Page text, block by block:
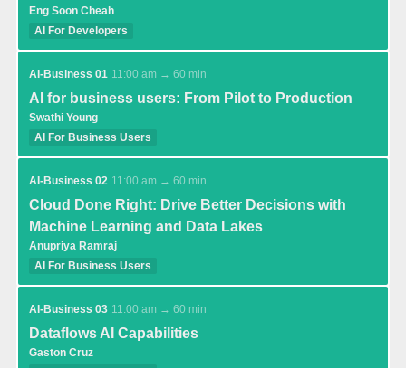
Eng Soon Cheah
AI For Developers
AI-Business 01 11:00 am → 60 min
AI for business users: From Pilot to Production
Swathi Young
AI For Business Users
AI-Business 02 11:00 am → 60 min
Cloud Done Right: Drive Better Decisions with
Machine Learning and Data Lakes
Anupriya Ramraj
AI For Business Users
AI-Business 03 11:00 am → 60 min
Dataflows AI Capabilities
Gaston Cruz